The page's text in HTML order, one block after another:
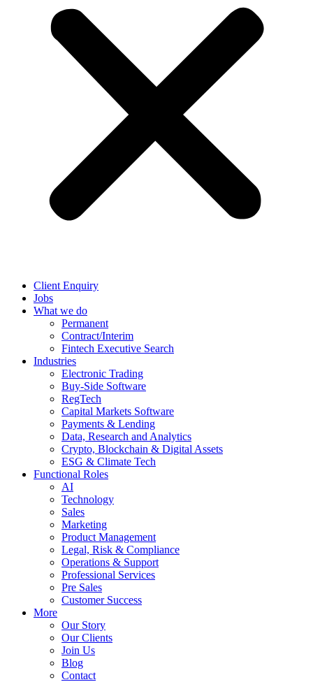
Client Enquiry
Jobs
What we do
Permanent
Contract/Interim
Fintech Executive Search
Industries
Electronic Trading
Buy-Side Software
RegTech
Capital Markets Software
Payments & Lending
Data, Research and Analytics
Crypto, Blockchain & Digital Assets
ESG & Climate Tech
Functional Roles
AI
Technology
Sales
Marketing
Product Management
Legal, Risk & Compliance
Operations & Support
Professional Services
Pre Sales
Customer Success
More
Our Story
Our Clients
Join Us
Blog
Contact